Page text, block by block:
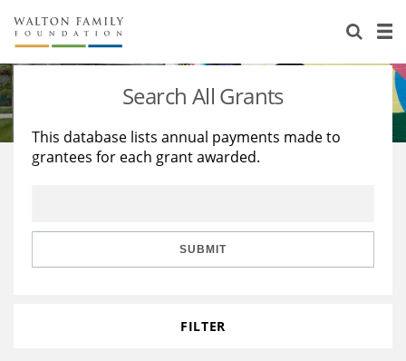
About Us
Staff
Reports & Financials
Stories
Education
Learning
Search All Grants
This database lists annual payments made to
grantees for each grant awarded.
SUBMIT
FILTER